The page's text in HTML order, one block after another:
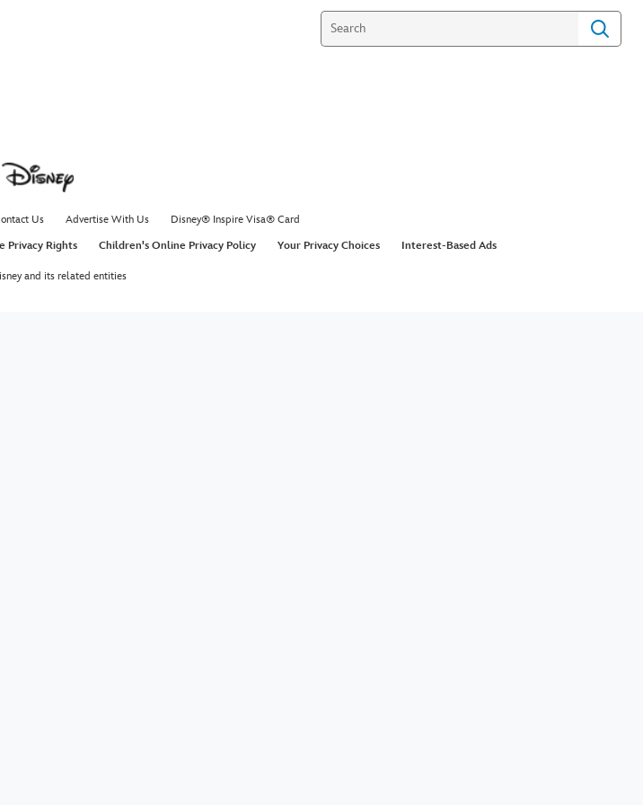
Us Advertise With Us
Disney® Inspire Visa® Card
Privacy Rights Children's Online Privacy Policy Your Privacy Choices Interest-Based Ads
and its related entities